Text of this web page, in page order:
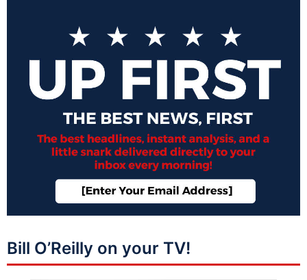
Bill O’Reilly on your TV!